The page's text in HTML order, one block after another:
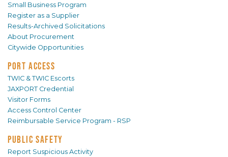
Small Business Program
Register as a Supplier
Results-Archived Solicitations
About Procurement
Citywide Opportunities
PORT ACCESS
TWIC & TWIC Escorts
JAXPORT Credential
Visitor Forms
Access Control Center
Reimbursable Service Program - RSP
PUBLIC SAFETY
Report Suspicious Activity